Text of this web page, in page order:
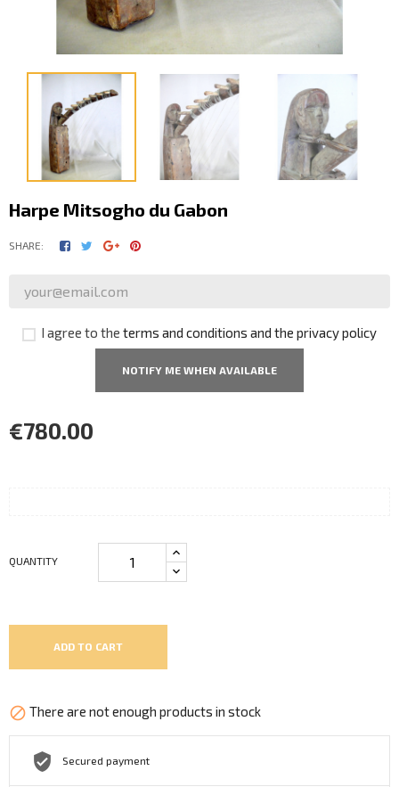
Harpe Mitsogho du Gabon
SHARE:
I agree to the terms and conditions and the privacy policy
NOTIFY ME WHEN AVAILABLE
€780.00
QUANTITY
ADD TO CART
 There are not enough products in stock
Secured payment